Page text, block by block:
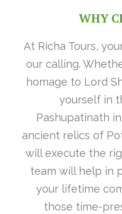
WHY
At Richa Tours,
our calling.
homage to Lord
yourself in
Pashupatinath
ancient relics of
will execute the
team will help in
your lifetime
those time-